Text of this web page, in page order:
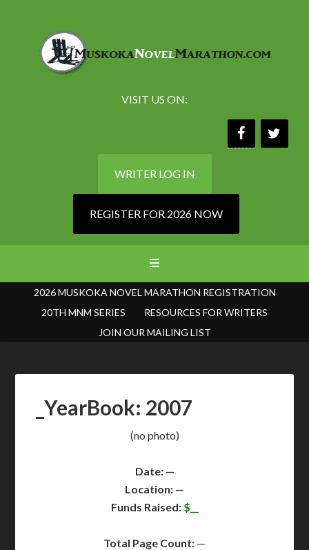
VISIT US ON:
WRITER LOG IN
REGISTER FOR 2026 NOW
2026 MUSKOKA NOVEL MARATHON REGISTRATION
20TH MNM SERIES
RESOURCES FOR WRITERS
JOIN OUR MAILING LIST
_YearBook: 2007
(no photo)
Date: —
Location: —
Funds Raised:$__
Total Page Count: —